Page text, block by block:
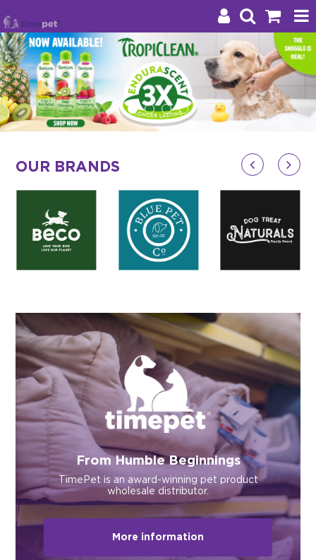
Products
Brands
Impact
Blog
Contact
$0.00
REGISTER LOGIN
OUR BRANDS
From Humble Beginnings
TimePet is an award-winning pet product
wholesale distributor.
More information